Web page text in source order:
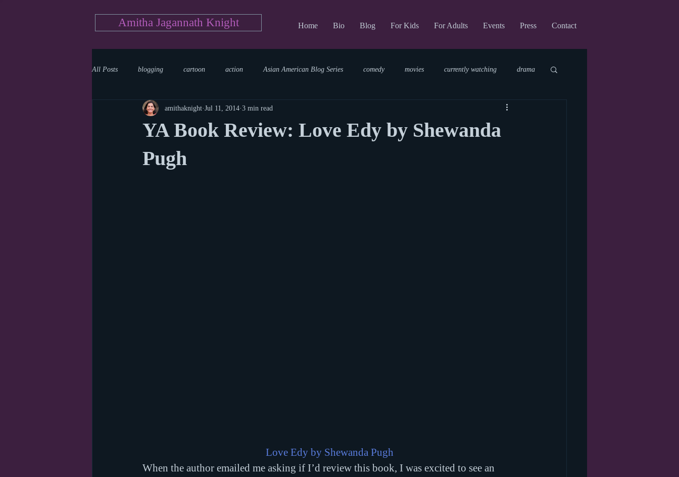
Amitha Jagannath Knight Home Bio Blog For Kids For Adults Events Press Contact
All Posts blogging cartoon action Asian American Blog Series comedy movies currently watching drama
mystery documentary reading upcoming shows
YA Book Review: Love Edy by Shewanda
Pugh
amithaknight Jul 11, 2014 3 min read
Love Edy by Shewanda Pugh
When the author emailed me asking if I’d review this book, I was excited to see an